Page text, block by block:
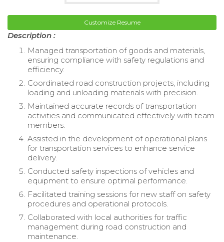
Customize Resume
Description :
Managed transportation of goods and materials,
ensuring compliance with safety regulations and
efficiency.
Coordinated road construction projects, including
loading and unloading materials with precision.
Maintained accurate records of transportation
activities and communicated effectively with team
members.
Assisted in the development of operational plans
for transportation services to enhance service
delivery.
Conducted safety inspections of vehicles and
equipment to ensure optimal performance.
Facilitated training sessions for new staff on safety
procedures and operational protocols.
Collaborated with local authorities for traffic
management during road construction and
maintenance.